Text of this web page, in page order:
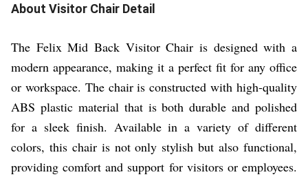
About Visitor Chair Detail
The Felix Mid Back Visitor Chair is designed with a
modern appearance, making it a perfect fit for any office
or workspace. The chair is constructed with high-quality
ABS plastic material that is both durable and polished
for a sleek finish. Available in a variety of different
colors, this chair is not only stylish but also functional,
providing comfort and support for visitors or employees.